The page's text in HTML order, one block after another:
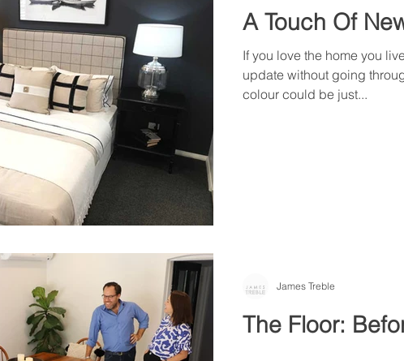
A Touch Of
If you love the home you
update without going
colour could be just...
The Floor:
James Treble